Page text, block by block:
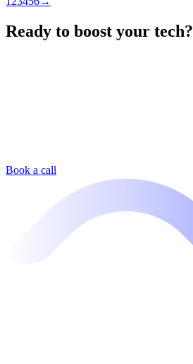
Ready to boost your tech?
Book a call